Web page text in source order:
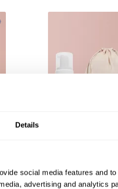
Details
social media features and
advertising and analytics